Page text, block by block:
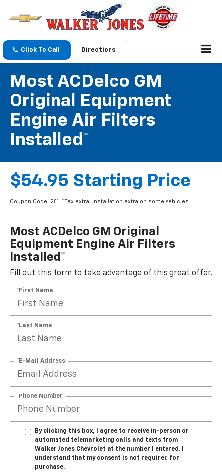
Click To Call Directions
Most ACDelco GM
Original Equipment
Engine Air Filters
Installed*
$54.95 Starting Price
Coupon Code: 281. *Tax extra. Installation extra on some vehicles.
Most ACDelco GM Original
Equipment Engine Air Filters
Installed*
Fill out this form to take advantage of this great offer.
*First Name
*Last Name
*E-Mail Address
*Phone Number
By clicking this box, I agree to receive in-person or
automated telemarketing calls and texts from
Walker Jones Chevrolet at the number I entered. I
understand that my consent is not required for
purchase.